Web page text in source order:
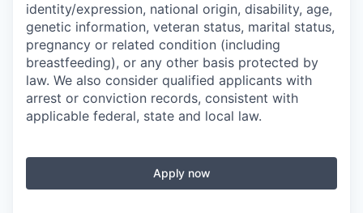
identity/expression, national origin, disability, age,
genetic information, veteran status, marital status,
pregnancy or related condition (including
breastfeeding), or any other basis protected by
law. We also consider qualified applicants with
arrest or conviction records, consistent with
applicable federal, state and local law.
Apply now